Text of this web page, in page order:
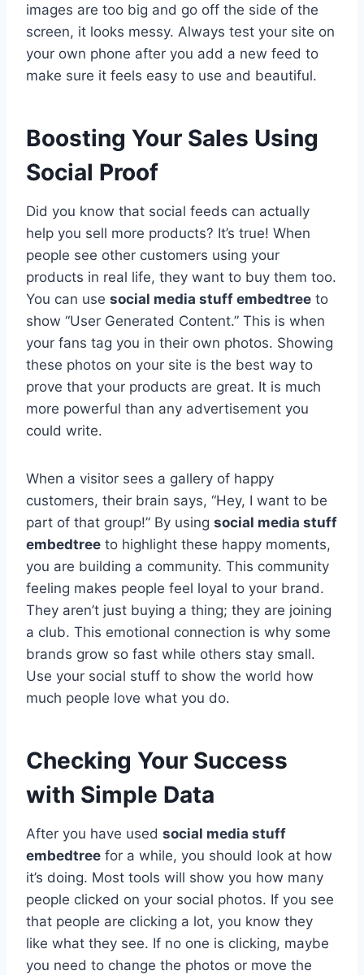
images are too big and go off the side of the
screen, it looks messy. Always test your site on
your own phone after you add a new feed to
make sure it feels easy to use and beautiful.
Boosting Your Sales Using
Social Proof
Did you know that social feeds can actually
help you sell more products? It’s true! When
people see other customers using your
products in real life, they want to buy them too.
You can use social media stuff embedtree to
show “User Generated Content.” This is when
your fans tag you in their own photos. Showing
these photos on your site is the best way to
prove that your products are great. It is much
more powerful than any advertisement you
could write.
When a visitor sees a gallery of happy
customers, their brain says, “Hey, I want to be
part of that group!” By using social media stuff
embedtree to highlight these happy moments,
you are building a community. This community
feeling makes people feel loyal to your brand.
They aren’t just buying a thing; they are joining
a club. This emotional connection is why some
brands grow so fast while others stay small.
Use your social stuff to show the world how
much people love what you do.
Checking Your Success
with Simple Data
After you have used social media stuff
embedtree for a while, you should look at how
it’s doing. Most tools will show you how many
people clicked on your social photos. If you see
that people are clicking a lot, you know they
like what they see. If no one is clicking, maybe
you need to change the photos or move the